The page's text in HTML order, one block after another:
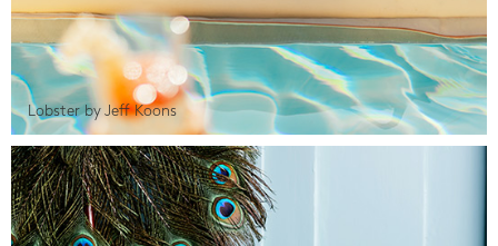
Lobster by Jeff Koons